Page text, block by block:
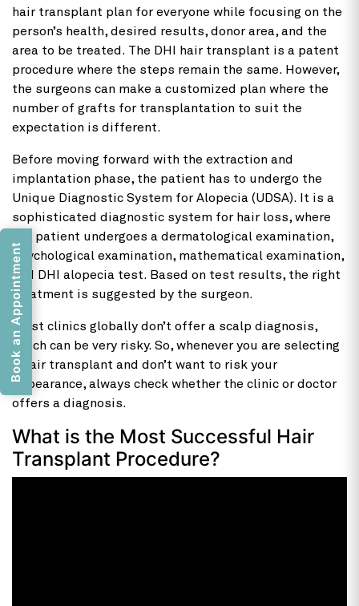
hair transplant plan for everyone while focusing on the
person’s health, desired results, donor area, and the
area to be treated. The DHI hair transplant is a patent
procedure where the steps remain the same. However,
the surgeons can make a customized plan where the
number of grafts for transplantation to suit the
expectation is different.
Before moving forward with the extraction and
implantation phase, the patient has to undergo the
Unique Diagnostic System for Alopecia (UDSA). It is a
sophisticated diagnostic system for hair loss, where
the patient undergoes a dermatological examination,
psychological examination, mathematical examination,
and DHI alopecia test. Based on test results, the right
treatment is suggested by the surgeon.
Most clinics globally don’t offer a scalp diagnosis,
which can be very risky. So, whenever you are selecting
a hair transplant and don’t want to risk your
appearance, always check whether the clinic or doctor
offers a diagnosis.
What is the Most Successful Hair
Transplant Procedure?
Book an Appointment